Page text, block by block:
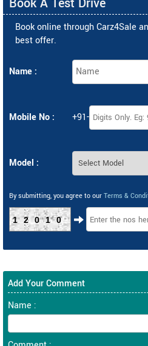
Book online through Carz4Sale
best offer.
Name :
Mobile No : +91-
Model :
By submitting, you agree to our Terms &
12010
Add Your Comment
Name :